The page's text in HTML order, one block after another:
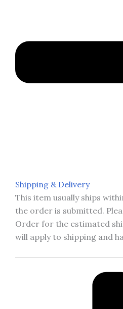
Shipping & Delivery
This item usually ships
the order is submitted.
Order for the estimated
will apply to shipping and